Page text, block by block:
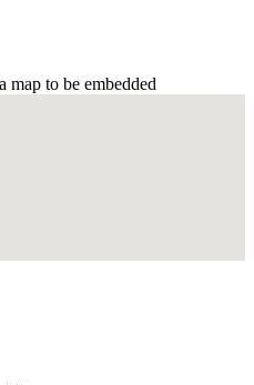
map to be embedded